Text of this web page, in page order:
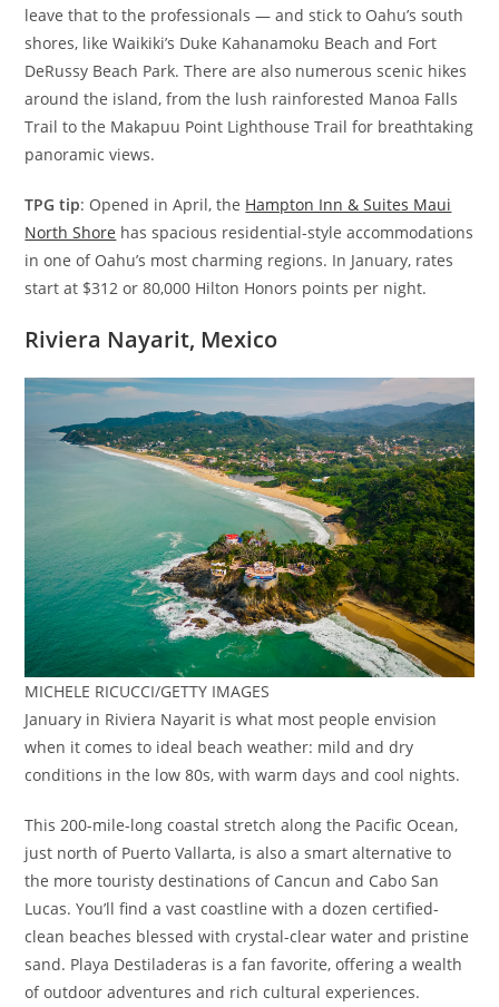
leave that to the professionals — and stick to Oahu’s south
shores, like Waikiki’s Duke Kahanamoku Beach and Fort
DeRussy Beach Park. There are also numerous scenic hikes
around the island, from the lush rainforested Manoa Falls
Trail to the Makapuu Point Lighthouse Trail for breathtaking
panoramic views.
TPG tip: Opened in April, the Hampton Inn & Suites Maui
North Shore has spacious residential-style accommodations
in one of Oahu’s most charming regions. In January, rates
start at $312 or 80,000 Hilton Honors points per night.
Riviera Nayarit, Mexico
MICHELE RICUCCI/GETTY IMAGES
January in Riviera Nayarit is what most people envision
when it comes to ideal beach weather: mild and dry
conditions in the low 80s, with warm days and cool nights.
This 200-mile-long coastal stretch along the Pacific Ocean,
just north of Puerto Vallarta, is also a smart alternative to
the more touristy destinations of Cancun and Cabo San
Lucas. You’ll find a vast coastline with a dozen certified-
clean beaches blessed with crystal-clear water and pristine
sand. Playa Destiladeras is a fan favorite, offering a wealth
of outdoor adventures and rich cultural experiences.